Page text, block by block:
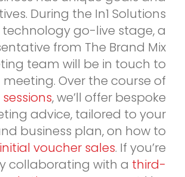
During the In1 Solutions
go-live stage, a
from The Brand Mix
team will be in touch to
Over the course of
, we’ll offer bespoke
advice, tailored to your
business plan, on how to
initial voucher sales. If you’re
collaborating with a third-